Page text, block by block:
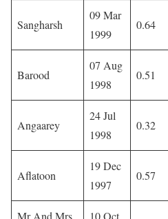
Sangharsh
09 Mar
1999
0.64
Barood
07 Aug
1998
0.51
Angaarey
24 Jul
1998
0.32
Aflatoon
19 Dec
1997
0.57
Mr And Mrs
10 Oct